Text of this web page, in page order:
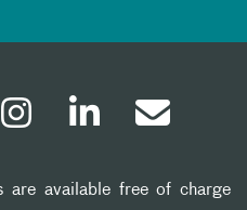
are available free of charge